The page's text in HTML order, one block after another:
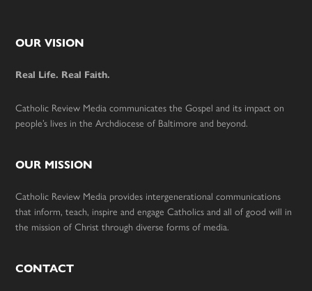
Footer
OUR VISION
Real Life. Real Faith.
Catholic Review Media communicates the Gospel and its impact on
people’s lives in the Archdiocese of Baltimore and beyond.
OUR MISSION
Catholic Review Media provides intergenerational communications
that inform, teach, inspire and engage Catholics and all of good will in
the mission of Christ through diverse forms of media.
CONTACT